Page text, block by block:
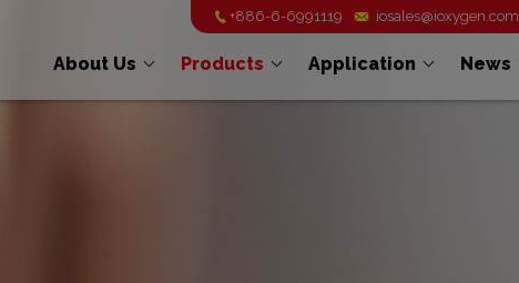
+886-6-6991119 iosales@ioxygen.com
About Us Products Application News